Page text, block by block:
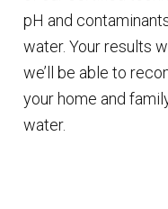
pH and
water. Your results
we’ll be able to
your home and
water.